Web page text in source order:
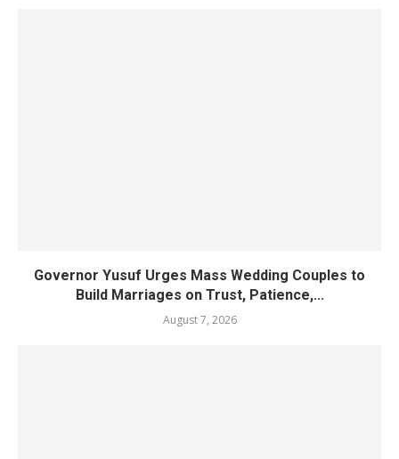
Governor Yusuf Urges Mass Wedding Couples to
Build Marriages on Trust, Patience,...
August 7, 2026